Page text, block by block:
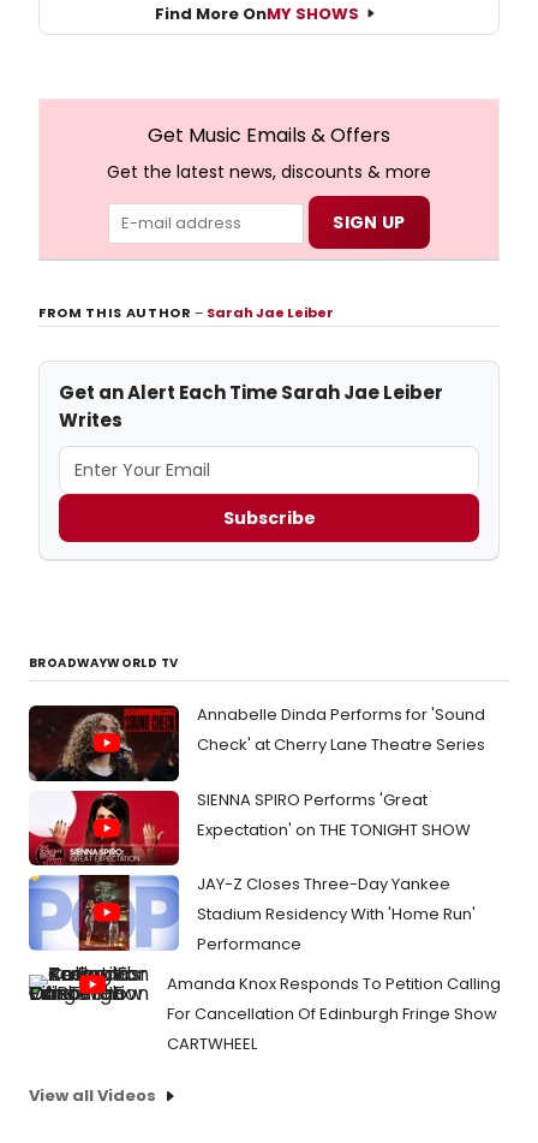
Find More OnMY SHOWS
Get Music Emails & Offers
Get the latest news, discounts & more
FROM THIS AUTHOR– Sarah Jae Leiber
Get an Alert Each Time Sarah Jae Leiber
Writes
Subscribe
BROADWAYWORLD TV
Annabelle Dinda Performs for 'Sound
Check' at Cherry Lane Theatre Series
SIENNA SPIRO Performs 'Great
Expectation' on THE TONIGHT SHOW
JAY-Z Closes Three-Day Yankee
Stadium Residency With 'Home Run'
Performance
Amanda Knox Responds To Petition Calling
For Cancellation Of Edinburgh Fringe Show
CARTWHEEL
View all Videos